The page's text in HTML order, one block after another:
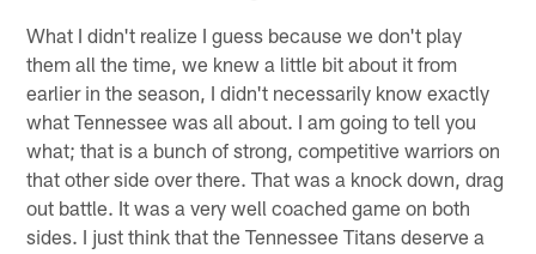
What I didn't realize I guess because we don't play
them all the time, we knew a little bit about it from
earlier in the season, I didn't necessarily know exactly
what Tennessee was all about. I am going to tell you
what; that is a bunch of strong, competitive warriors on
that other side over there. That was a knock down, drag
out battle. It was a very well coached game on both
sides. I just think that the Tennessee Titans deserve a